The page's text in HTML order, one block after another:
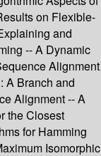
on Flexible-
and
-- A Dynamic
Alignment
A Branch and
Alignment -- A
the Closest
for Hamming
Isomorphic